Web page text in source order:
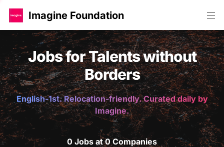
Imagine Foundation
Jobs for Talents without
Borders
English-1st. Relocation-friendly. Curated daily by
Imagine.
0 Jobs at 0 Companies